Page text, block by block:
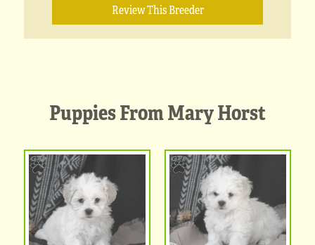
Review This Breeder
Puppies From Mary Horst